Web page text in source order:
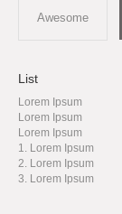
Awesome
List
Lorem Ipsum
Lorem Ipsum
Lorem Ipsum
Lorem Ipsum
Lorem Ipsum
Lorem Ipsum